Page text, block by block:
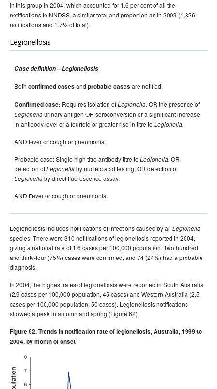
2018 Articles
2017 issues
2015 issues
2011 issues
2010 issues
2007 issues
2006 issues
Communicable Diseases Intelligence
- June 2006
Communicable Diseases Intelligence Volume 30 Number 3
- September 2006
2005 issues
2004 issues
2002 issues
in this group in 2004, which accounted for 1.6 per cent of all the
notifications to NNDSS, a similar total and proportion as in 2003 (1,826
notifications and 1.7% of total).
Legionellosis
Case definition – Legionellosis
Both confirmed cases and probable cases are notified.
Confirmed case: Requires isolation ofLegionella, OR the presence of
Legionellaurinary antigen OR seroconversion or a significant increase
in antibody level or a fourfold or greater rise in titre to Legionella.
AND fever or cough or pneumonia.
Probable case: Single high titre antibody titre to Legionella, OR
detection ofLegionellaby nucleic acid testing, OR detection of
Legionellaby direct fluorescence assay.
AND Fever or cough or pneumonia.
Legionellosis includes notifications of infections caused by all Legionella
species. There were 310 notifications of legionellosis reported in 2004,
giving a national rate of 1.6 cases per 100,000 population. Two hundred
and thirty-four (75%) cases were confirmed, and 74 (24%) had a probable
diagnosis.
In 2004, the highest rates of legionellosis were reported in South Australia
(2.9 cases per 100,000 population, 45 cases) and Western Australia (2.5
cases per 100,000 population, 50 cases). Legionellosis notifications
showed a peak in autumn and spring (Figure 62).
Figure 62. Trends in notification rate of legionellosis, Australia, 1999 to
2004, by month of onset